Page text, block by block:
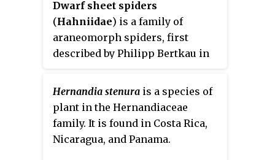
Dwarf sheet spiders
(Hahniidae) is a family of
araneomorph spiders, first
described by Philipp Bertkau in
millimetres (0.079 in) long, and
they build extremely delicate
webs in the form of a sheet.
Unlike many spiders the web
does not lead to a retreat. The
Hernandia stenura is a species of
plant in the Hernandiaceae
family. It is found in Costa Rica,
Nicaragua, and Panama.